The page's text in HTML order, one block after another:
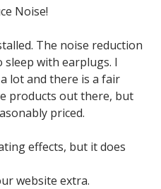
Panels
Noise!
The noise reduction
with earplugs. I
lot and there is a fair
products out there, but
priced.
effects, but it does
website extra.